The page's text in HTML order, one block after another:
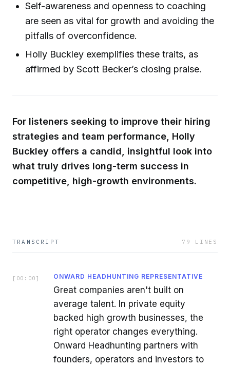
Self-awareness and openness to coaching
are seen as vital for growth and avoiding the
pitfalls of overconfidence.
Holly Buckley exemplifies these traits, as
affirmed by Scott Becker’s closing praise.
For listeners seeking to improve their hiring
strategies and team performance, Holly
Buckley offers a candid, insightful look into
what truly drives long-term success in
competitive, high-growth environments.
TRANSCRIPT 79 LINES
[ 00:00 ] ONWARD HEADHUNTING REPRESENTATIVE
Great companies aren't built on
average talent. In private equity
backed high growth businesses, the
right operator changes everything.
Onward Headhunting partners with
founders, operators and investors to